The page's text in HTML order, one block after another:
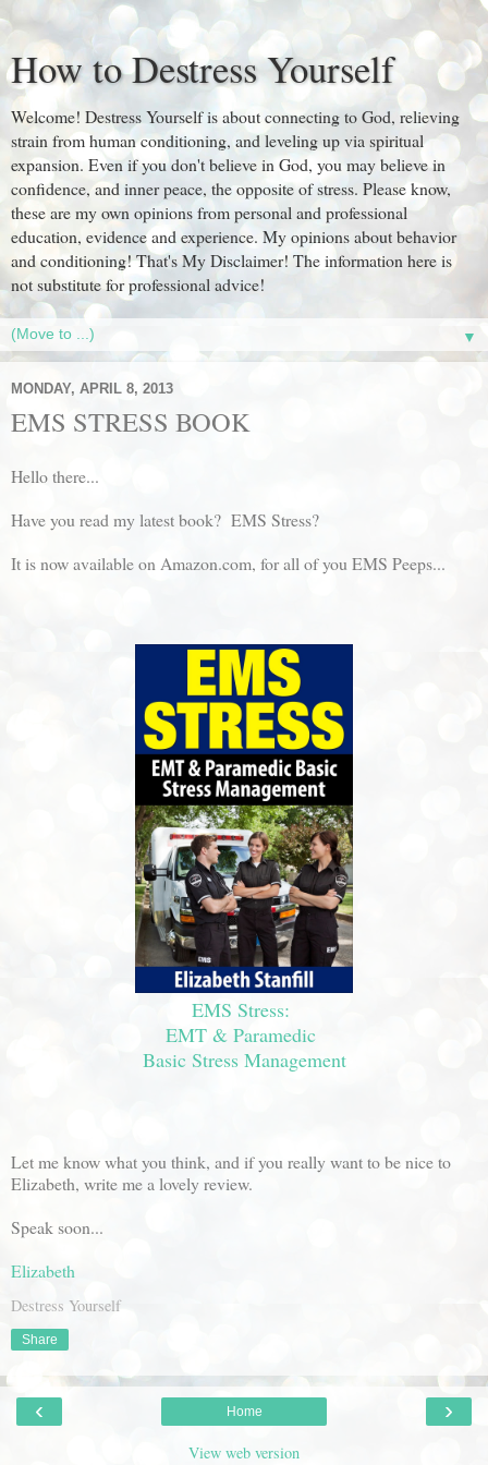
How to Destress Yourself
Welcome! Destress Yourself is about connecting to God, relieving
strain from human conditioning, and leveling up via spiritual
expansion. Even if you don't believe in God, you may believe in
confidence, and inner peace, the opposite of stress. Please know,
these are my own opinions from personal and professional
education, evidence and experience. My opinions about behavior
and conditioning! That's My Disclaimer! The information here is
not substitute for professional advice!
▼
MONDAY, APRIL 8, 2013
EMS STRESS BOOK
Hello there...
Have you read my latest book? EMS Stress?
It is now available on Amazon.com, for all of you EMS Peeps...
EMS Stress:
EMT & Paramedic
Basic Stress Management
Let me know what you think, and if you really want to be nice to
Elizabeth, write me a lovely review.
Speak soon...
Elizabeth
Destress Yourself
Share
‹ ›
Home
View web version